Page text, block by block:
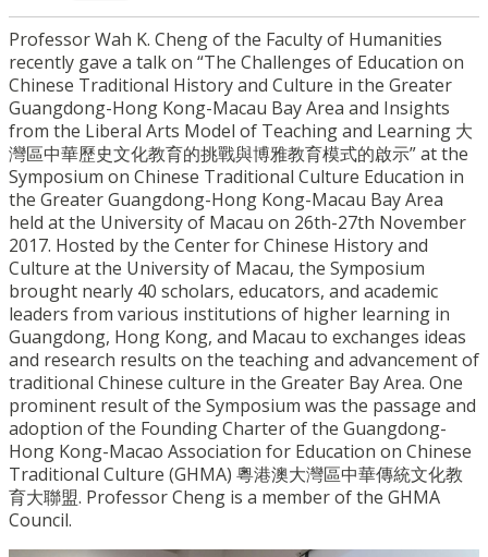
Professor Wah K. Cheng of the Faculty of Humanities
recently gave a talk on “The Challenges of Education on
Chinese Traditional History and Culture in the Greater
Guangdong-Hong Kong-Macau Bay Area and Insights
from the Liberal Arts Model of Teaching and Learning 大
灣區中華歷史文化教育的挑戰與博雅教育模式的啟示” at the
Symposium on Chinese Traditional Culture Education in
the Greater Guangdong-Hong Kong-Macau Bay Area
held at the University of Macau on 26th-27th November
2017. Hosted by the Center for Chinese History and
Culture at the University of Macau, the Symposium
brought nearly 40 scholars, educators, and academic
leaders from various institutions of higher learning in
Guangdong, Hong Kong, and Macau to exchanges ideas
and research results on the teaching and advancement of
traditional Chinese culture in the Greater Bay Area. One
prominent result of the Symposium was the passage and
adoption of the Founding Charter of the Guangdong-
Hong Kong-Macao Association for Education on Chinese
Traditional Culture (GHMA) 粵港澳大灣區中華傳統文化教
育大聯盟. Professor Cheng is a member of the GHMA
Council.